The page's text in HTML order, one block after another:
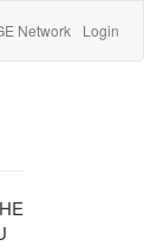
Network Login